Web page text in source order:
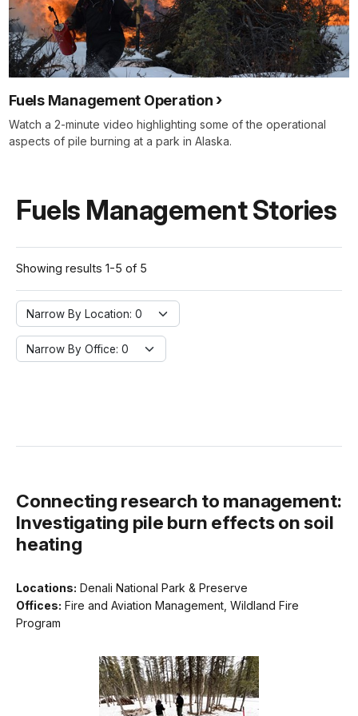
Fuels Management Operation
Watch a 2-minute video highlighting some of the operational
aspects of pile burning at a park in Alaska.
Fuels Management Stories
Showing results 1-5 of 5
Narrow By Location:
Narrow By Location: 0
Narrow By Office:
Narrow By Office: 0
Connecting research to management:
Investigating pile burn effects on soil
heating
Locations: Denali National Park & Preserve
Offices: Fire and Aviation Management, Wildland Fire
Program